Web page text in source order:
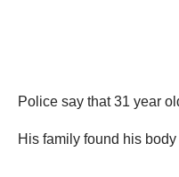
Police say that 31 year
His family found his